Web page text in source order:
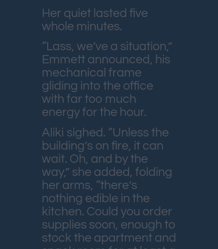
Her quiet lasted five
whole minutes.
“Lass, we’ve a situation,”
Emmett announced, his
mechanical frame
gliding into the office
with far too much
energy for the hour.
Aliki sighed. “Unless the
building’s on fire, it can
wait. Oh, and by the
way,” she added, folding
her arms, “there’s
nothing edible in the
kitchen. Could you order
supplies soon, enough to
stock the apartment and